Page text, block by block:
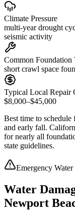
Climate Pressure
multi-year drought
seismic activity
Common Foundation
short crawl space
Typical Local Repair
$8,000–$45,000
Best time to
and early fall.
for nearly all
state guidelines.
Emergency
Water
Newport